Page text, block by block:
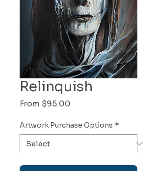
Relinquish
From $95.00
Artwork Purchase Options *